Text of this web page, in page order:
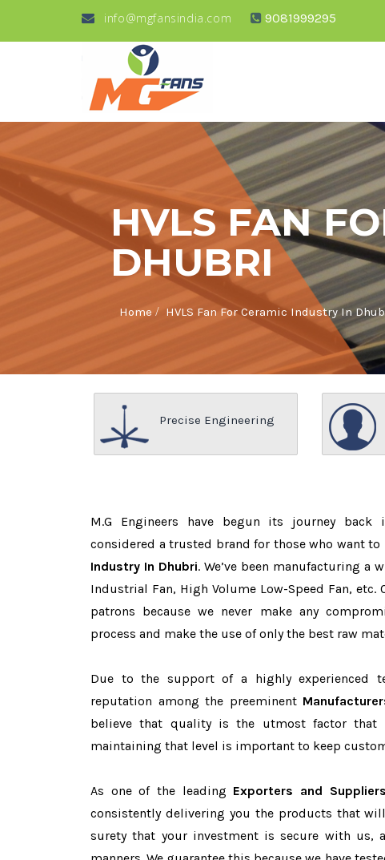
info@mgfansindia.com 9081999295
HVLS FAN
DHUBRI
Home / HVLS Fan For Ceramic Industry In
Precise Engineering
M.G Engineers have begun its journey
considered a trusted brand for those who want to
Industry In Dhubri. We’ve been manufacturing a
Industrial Fan, High Volume Low-Speed Fan,
patrons because we never make any
process and make the use of only the best raw
Due to the support of a highly experienced
reputation among the preeminent
believe that quality is the utmost factor that
maintaining that level is important to keep
As one of the leading Exporters and
consistently delivering you the products that
surety that your investment is secure with